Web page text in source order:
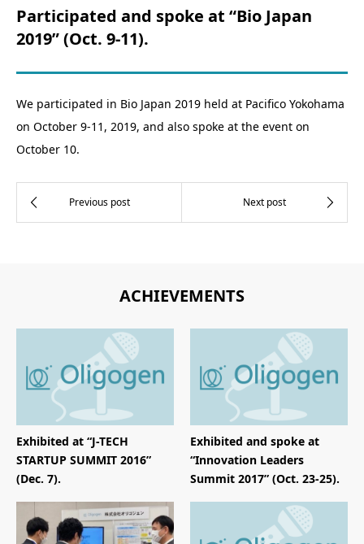
Participated and spoke at “Bio Japan
2019” (Oct. 9-11).
We participated in Bio Japan 2019 held at Pacifico Yokohama
on October 9-11, 2019, and also spoke at the event on
October 10.
ACHIEVEMENTS
Exhibited at “J-TECH
STARTUP SUMMIT 2016”
(Dec. 7).
Exhibited and spoke at
“Innovation Leaders
Summit 2017” (Oct. 23-25).